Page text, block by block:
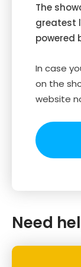
The
greatest
powered
In case
on the
website
Need